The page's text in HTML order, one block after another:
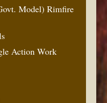
Model) Rimfire
Action Work